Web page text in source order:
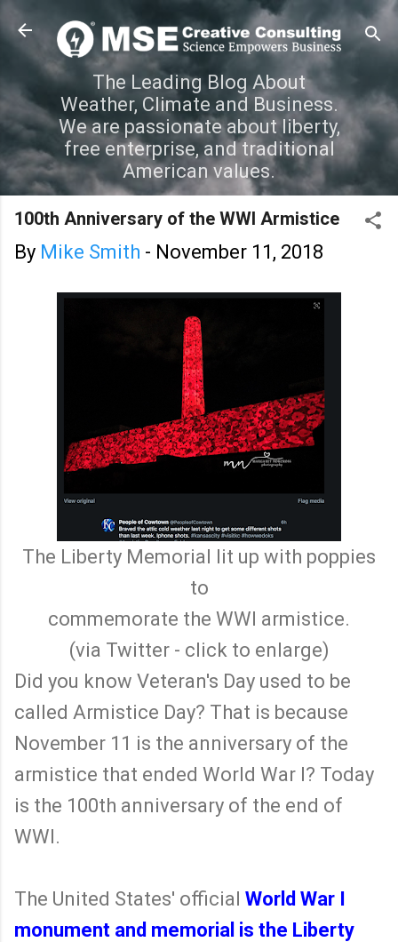
Skip to main content
The Leading Blog About
Weather, Climate and Business.
We are passionate about liberty,
free enterprise, and traditional
American values.
100th Anniversary of the WWI Armistice
By Mike Smith - November 11, 2018
The Liberty Memorial lit up with poppies
to
commemorate the WWI armistice.
(via Twitter - click to enlarge)
Did you know Veteran's Day used to be
called Armistice Day? That is because
November 11 is the anniversary of the
armistice that ended World War I? Today
is the 100th anniversary of the end of
WWI.
The United States' official World War I
monument and memorial is the Liberty